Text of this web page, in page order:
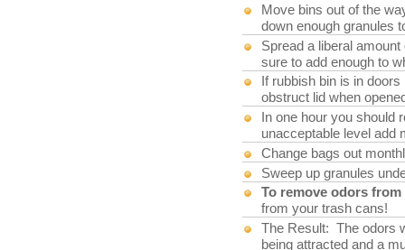
Move bins out of the
down enough granules
Spread a liberal
sure to add enough to
If rubbish bin is in
obstruct lid when
In one hour you should
unacceptable level add
Change bags out
Sweep up granules
To remove odors from
from your trash cans!
The Result: The odors
being attracted and a